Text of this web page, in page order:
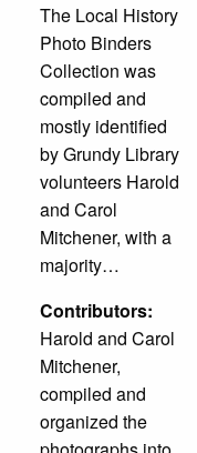
The Local History
Photo Binders
Collection was
compiled and
mostly identified
by Grundy Library
volunteers Harold
and Carol
Mitchener, with a
majority…
Contributors:
Harold and Carol
Mitchener,
compiled and
organized the